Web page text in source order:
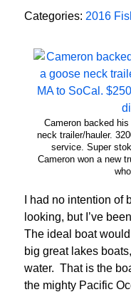
Categories: 2016
Cameron backed
neck trailer/hauler.
service. Super
Cameron won a new
I had no intention of
looking, but I’ve
The ideal boat
big great lakes
water. That is the
the mighty Pacific